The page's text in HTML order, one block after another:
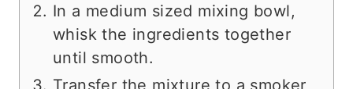
In a medium sized mixing bowl,
whisk the ingredients together
until smooth.
Transfer the mixture to a smoker